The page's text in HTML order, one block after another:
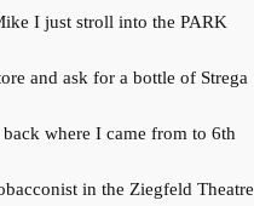
I just stroll into the PARK
and ask for a bottle of Strega
where I came from to 6th
in the Ziegfeld Theatre